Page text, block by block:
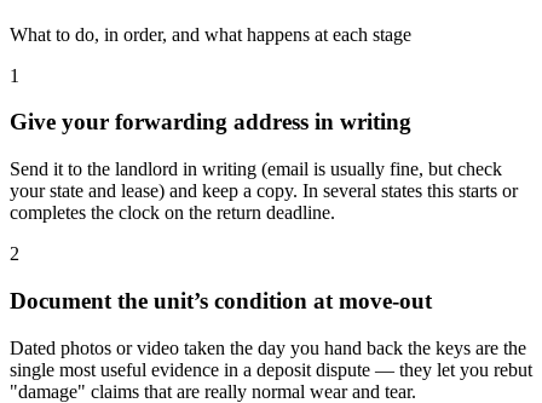
What to do, in order, and what happens at each stage
1
Give your forwarding address in writing
Send it to the landlord in writing (email is usually fine, but check
your state and lease) and keep a copy. In several states this starts or
completes the clock on the return deadline.
2
Document the unit’s condition at move-out
Dated photos or video taken the day you hand back the keys are the
single most useful evidence in a deposit dispute — they let you rebut
"damage" claims that are really normal wear and tear.